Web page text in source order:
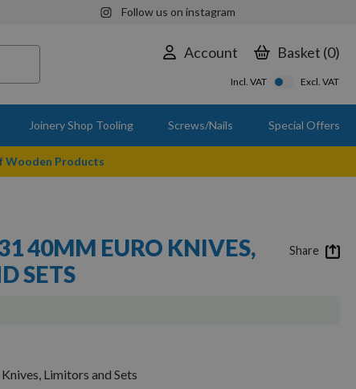
Follow us on instagram
Account Basket 0
Incl. VAT Excl. VAT
Joinery Shop Tooling Screws/Nails Special Offers
Wooden Products
40MM EURO KNIVES,
SETS
Limitors and Sets
Share